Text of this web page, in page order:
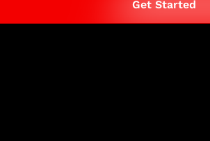
Get Started